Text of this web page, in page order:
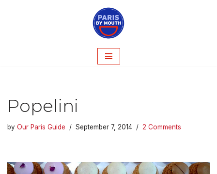
Popelini
by Our Paris Guide September 7, 2014 2 Comments